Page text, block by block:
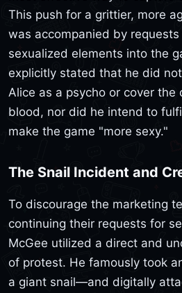
This push for a grittier, more
was accompanied by
sexualized elements into the
explicitly stated that he did
Alice as a psycho or cover the
blood, nor did he intend to
make the game "more sexy."
The Snail Incident and
To discourage the marketing
continuing their requests for
McGee utilized a direct and
of protest. He famously took
a giant snail—and digitally